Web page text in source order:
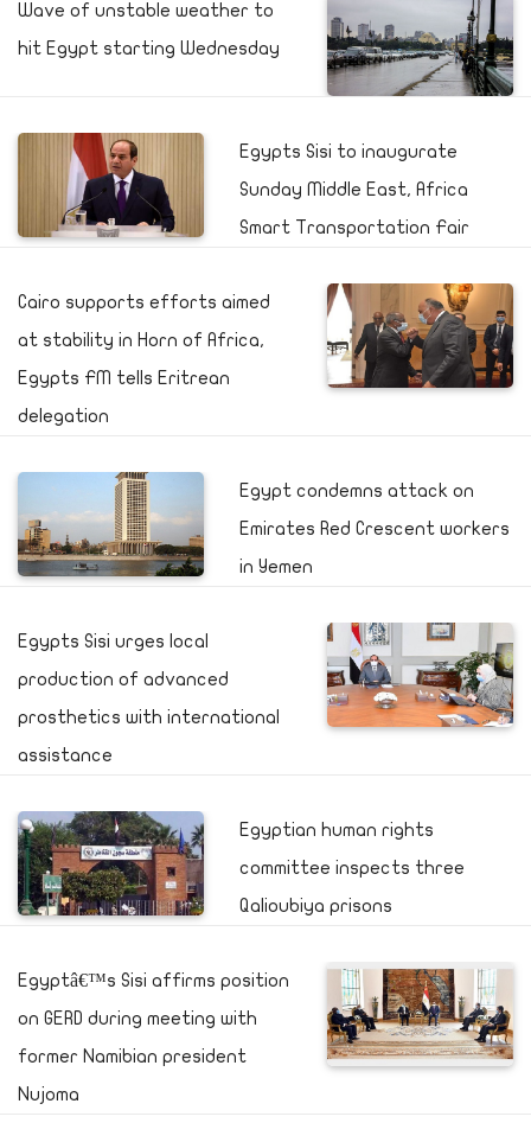
Wave of unstable weather to
hit Egypt starting Wednesday
Egypts Sisi to inaugurate
Sunday Middle East, Africa
Smart Transportation Fair
Cairo supports efforts aimed
at stability in Horn of Africa,
Egypts FM tells Eritrean
delegation
Egypt condemns attack on
Emirates Red Crescent workers
in Yemen
Egypts Sisi urges local
production of advanced
prosthetics with international
assistance
Egyptian human rights
committee inspects three
Qalioubiya prisons
Egyptâ€™s Sisi affirms position
on GERD during meeting with
former Namibian president
Nujoma